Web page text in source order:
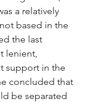
a relatively
based in the
the last
lenient,
support in the
concluded that
be separated